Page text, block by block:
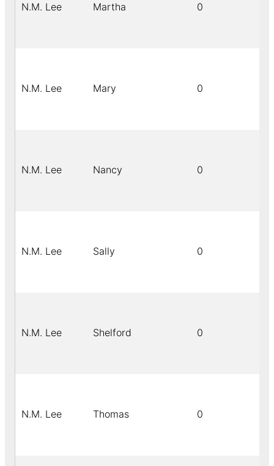
N.M. Lee Martha 0
N.M. Lee Mary 0
N.M. Lee Nancy 0
N.M. Lee Sally 0
N.M. Lee Shelford 0
N.M. Lee Thomas 0